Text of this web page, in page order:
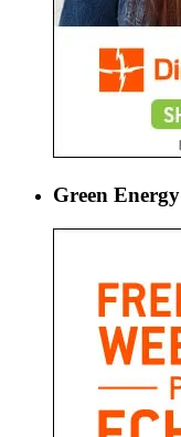
Green Energy